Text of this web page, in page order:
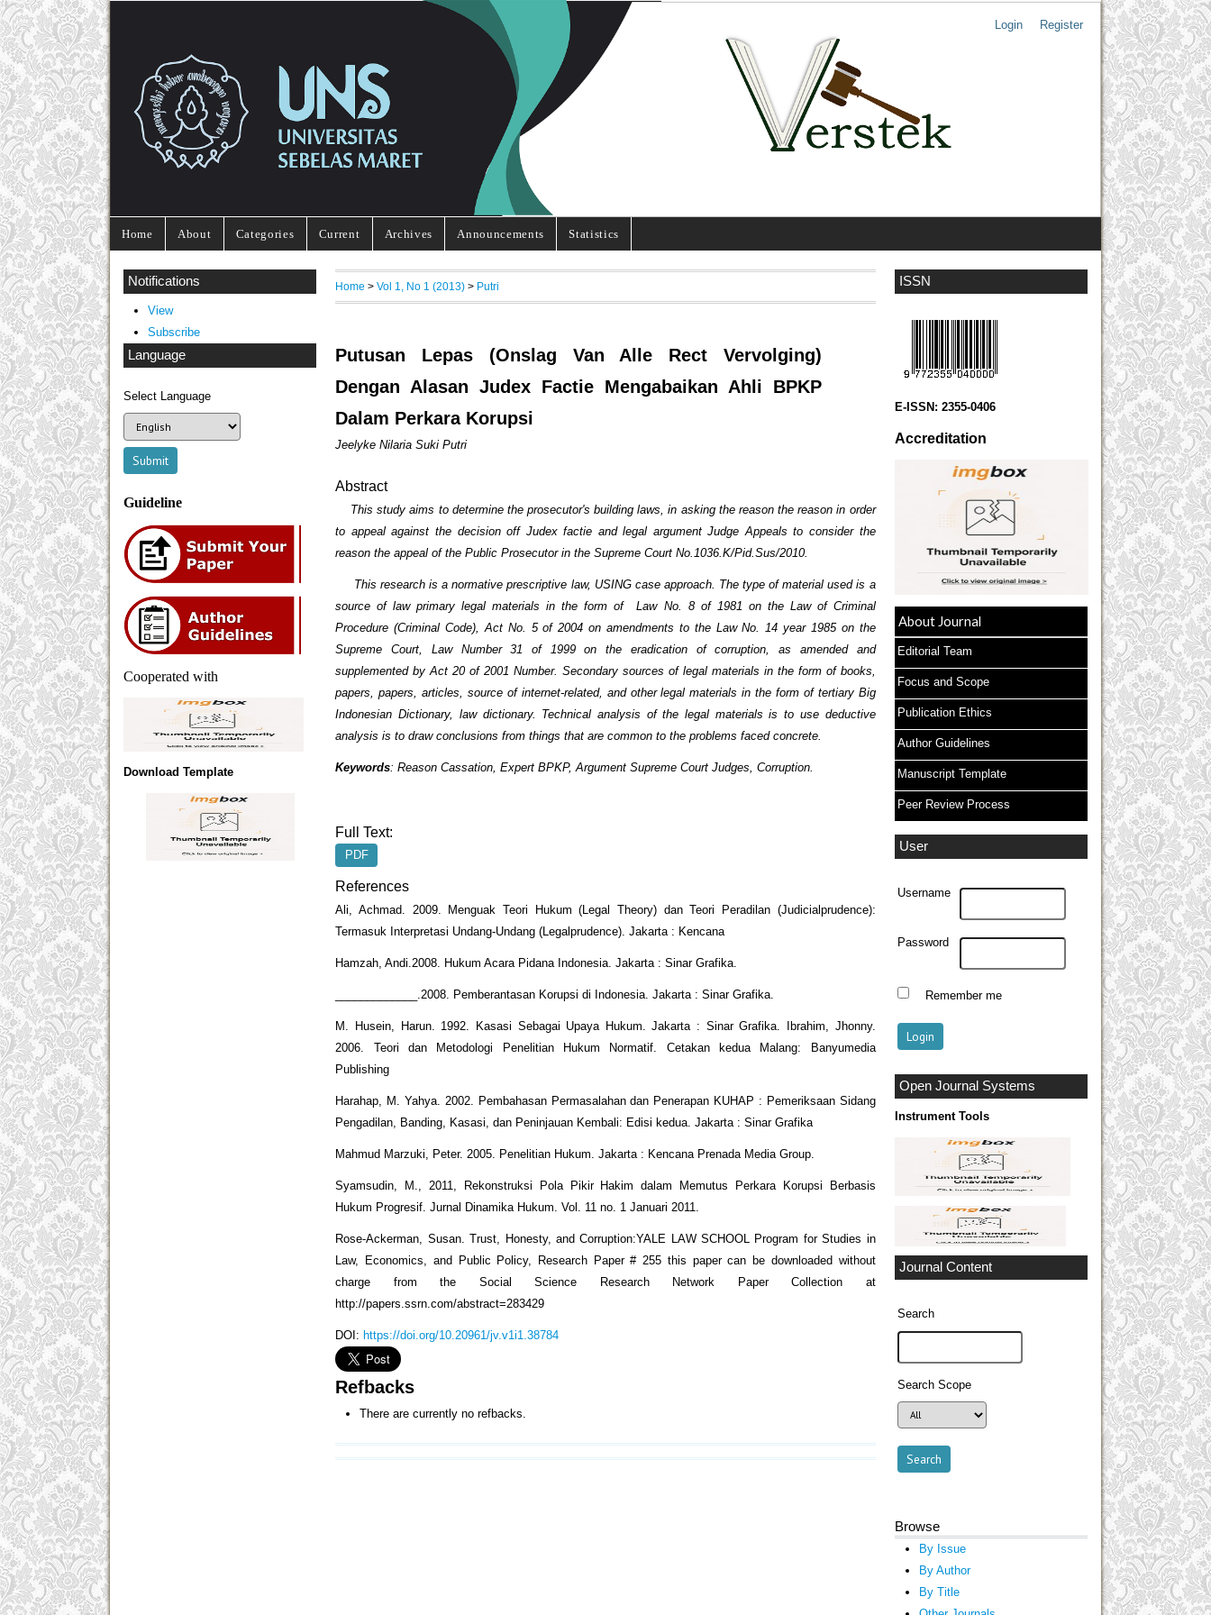
Login Register
Home About Categories Current Archives Announcements Statistics
ISSN
E-ISSN: 2355-0406
Accreditation
About Journal
Editorial Team
Focus and Scope
Publication Ethics
Author Guidelines
Manuscript Template
Peer Review Process
User
Username
Password
Remember me
Open Journal Systems
Instrument Tools
Journal Content
Search
Search Scope
Browse
By Issue
By Author
By Title
Notifications
View
Subscribe
Language
Select Language
Guideline
Cooperated with
Download Template
Home >Vol 1, No 1 (2013) > Putri
Putusan Lepas (Onslag Van Alle Rect Vervolging)
Dengan Alasan Judex Factie Mengabaikan Ahli BPKP
Dalam Perkara Korupsi
Jeelyke Nilaria Suki Putri
Abstract
This study aims to determine the prosecutor's building laws, in asking the reason the reason in order
to appeal against the decision off Judex factie and legal argument Judge Appeals to consider the
reason the appeal of the Public Prosecutor in the Supreme Court No.1036.K/Pid.Sus/2010.
This research is a normative prescriptive law, USING case approach. The type of material used is a
source of law primary legal materials in the form of Law No. 8 of 1981 on the Law of Criminal
Procedure (Criminal Code), Act No. 5 of 2004 on amendments to the Law No. 14 year 1985 on the
Supreme Court, Law Number 31 of 1999 on the eradication of corruption, as amended and
supplemented by Act 20 of 2001 Number. Secondary sources of legal materials in the form of books,
papers, papers, articles, source of internet-related, and other legal materials in the form of tertiary Big
Indonesian Dictionary, law dictionary. Technical analysis of the legal materials is to use deductive
analysis is to draw conclusions from things that are common to the problems faced concrete.
Keywords: Reason Cassation, Expert BPKP, Argument Supreme Court Judges, Corruption.
Full Text:
PDF
References
Ali, Achmad. 2009. Menguak Teori Hukum (Legal Theory) dan Teori Peradilan (Judicialprudence):
Termasuk Interpretasi Undang-Undang (Legalprudence). Jakarta : Kencana
Hamzah, Andi.2008. Hukum Acara Pidana Indonesia. Jakarta : Sinar Grafika.
_____________.2008. Pemberantasan Korupsi di Indonesia. Jakarta : Sinar Grafika.
M. Husein, Harun. 1992. Kasasi Sebagai Upaya Hukum. Jakarta : Sinar Grafika. Ibrahim, Jhonny.
2006. Teori dan Metodologi Penelitian Hukum Normatif. Cetakan kedua Malang: Banyumedia
Publishing
Harahap, M. Yahya. 2002. Pembahasan Permasalahan dan Penerapan KUHAP : Pemeriksaan Sidang
Pengadilan, Banding, Kasasi, dan Peninjauan Kembali: Edisi kedua. Jakarta : Sinar Grafika
Mahmud Marzuki, Peter. 2005. Penelitian Hukum. Jakarta : Kencana Prenada Media Group.
Syamsudin, M., 2011, Rekonstruksi Pola Pikir Hakim dalam Memutus Perkara Korupsi Berbasis
Hukum Progresif. Jurnal Dinamika Hukum. Vol. 11 no. 1 Januari 2011.
Rose-Ackerman, Susan. Trust, Honesty, and Corruption:YALE LAW SCHOOL Program for Studies in
Law, Economics, and Public Policy, Research Paper # 255 this paper can be downloaded without
charge from the Social Science Research Network Paper Collection at
http://papers.ssrn.com/abstract=283429
DOI:https://doi.org/10.20961/jv.v1i1.38784
Refbacks
There are currently no refbacks.